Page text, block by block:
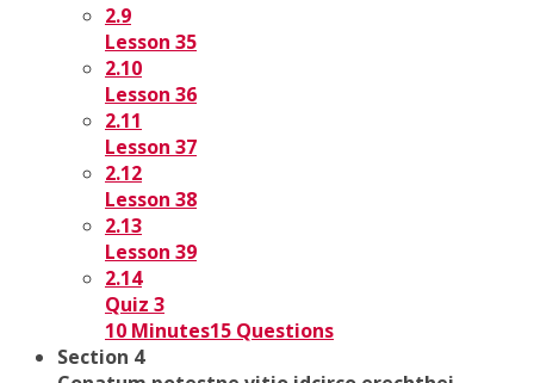
2.9
Lesson 35
2.10
Lesson 36
2.11
Lesson 37
2.12
Lesson 38
2.13
Lesson 39
2.14
Quiz 3
10 Minutes15 Questions
Section 4